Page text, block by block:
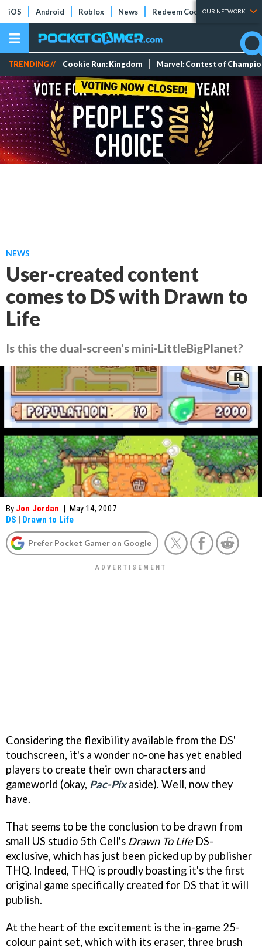
iOS Android Roblox News Redeem Codes Tier Lists
OUR NETWORK
TRENDING // Cookie Run: Kingdom Marvel: Contest of
NEWS
User-created content
comes to DS with Drawn to
Life
Is this the dual-screen's mini-LittleBigPlanet?
By Jon Jordan | May 14, 2007
DS | Drawn to Life
Prefer Pocket Gamer on Google
Considering the flexibility available from the DS'
touchscreen, it's a wonder no-one has yet enabled
players to create their own characters and
gameworld (okay, Pac-Pixaside). Well, now they
have.
That seems to be the conclusion to be drawn from
small US studio 5th Cell's Drawn To LifeDS-
exclusive, which has just been picked up by publisher
THQ. Indeed, THQ is proudly boasting it's the first
original game specifically created for DS that it will
publish.
At the heart of the excitement is the in-game 25-
colour paint set, which with its eraser, three brush